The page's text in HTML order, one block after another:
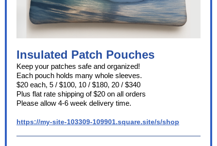
Insulated Patch Pouches
Keep your patches safe and organized!
Each pouch holds many whole sleeves.
$20 each, 5 / $100, 10 / $180, 20 / $340
Plus flat rate shipping of $20 on all orders
Please allow 4-6 week delivery time.
https://my-site-103309-109901.square.site/s/shop